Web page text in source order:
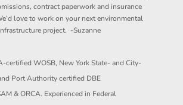
contract paperwork and insurance
love to work on your next environmental
project. -Suzanne
certified WOSB, New York State- and City-
Port Authority certified DBE
& ORCA. Experienced in Federal